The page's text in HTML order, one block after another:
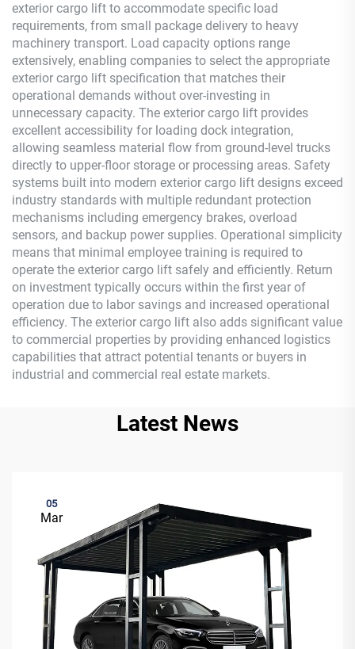
exterior cargo lift to accommodate specific load
requirements, from small package delivery to heavy
machinery transport. Load capacity options range
extensively, enabling companies to select the appropriate
exterior cargo lift specification that matches their
operational demands without over-investing in
unnecessary capacity. The exterior cargo lift provides
excellent accessibility for loading dock integration,
allowing seamless material flow from ground-level trucks
directly to upper-floor storage or processing areas. Safety
systems built into modern exterior cargo lift designs exceed
industry standards with multiple redundant protection
mechanisms including emergency brakes, overload
sensors, and backup power supplies. Operational simplicity
means that minimal employee training is required to
operate the exterior cargo lift safely and efficiently. Return
on investment typically occurs within the first year of
operation due to labor savings and increased operational
efficiency. The exterior cargo lift also adds significant value
to commercial properties by providing enhanced logistics
capabilities that attract potential tenants or buyers in
industrial and commercial real estate markets.
Latest News
05
Mar